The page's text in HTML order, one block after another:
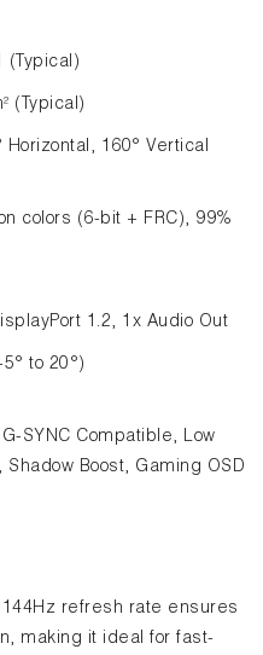
(Typical)
(Typical)
Horizontal, 160° Vertical
colors (6-bit + FRC), 99%
1.2, 1x Audio Out
5° to 20°)
G-SYNC Compatible, Low
Boost, Gaming OSD
144Hz refresh rate ensures
making it ideal for fast-